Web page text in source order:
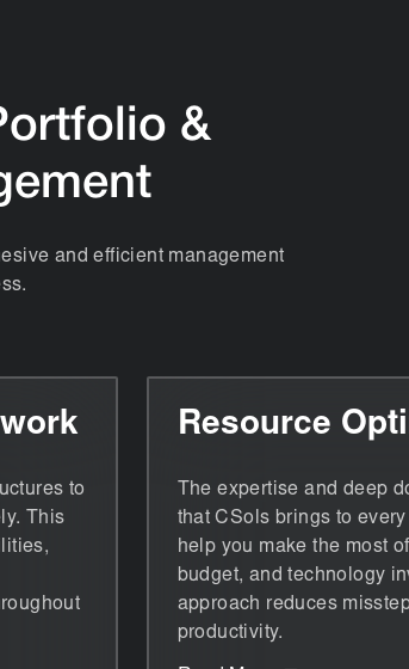
&
and efficient management
to
This
Resource
The expertise and deep
that CSols brings to every
help you make the most
budget, and technology
approach reduces
productivity.